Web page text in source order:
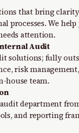
that bring
We help
attention.
Audit
solutions; fully
risk
house team.
department
and reporting